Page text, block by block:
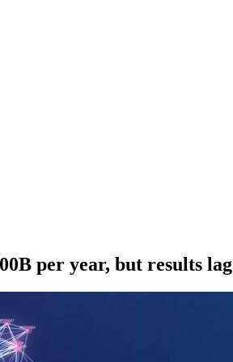
per year, but results lag